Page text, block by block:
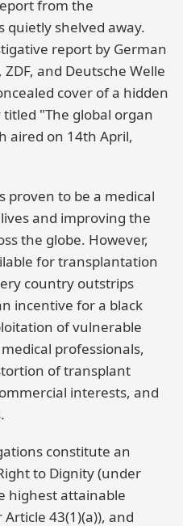
from the
quietly shelved away.
report by German
and Deutsche Welle
cover of a hidden
"The global organ
aired on 14th April,
proven to be a medical
and improving the
the globe. However,
for transplantation
country outstrips
incentive for a black
of vulnerable
professionals,
of transplant
interests, and
constitute an
to Dignity (under
highest attainable
43(1)(a)), and